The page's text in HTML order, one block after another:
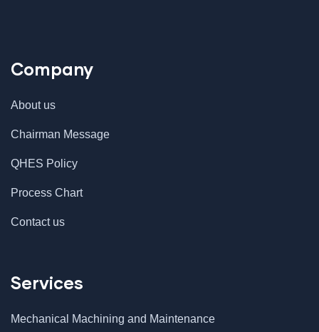
Company
About us
Chairman Message
QHES Policy
Process Chart
Contact us
Services
Mechanical Machining and Maintenance